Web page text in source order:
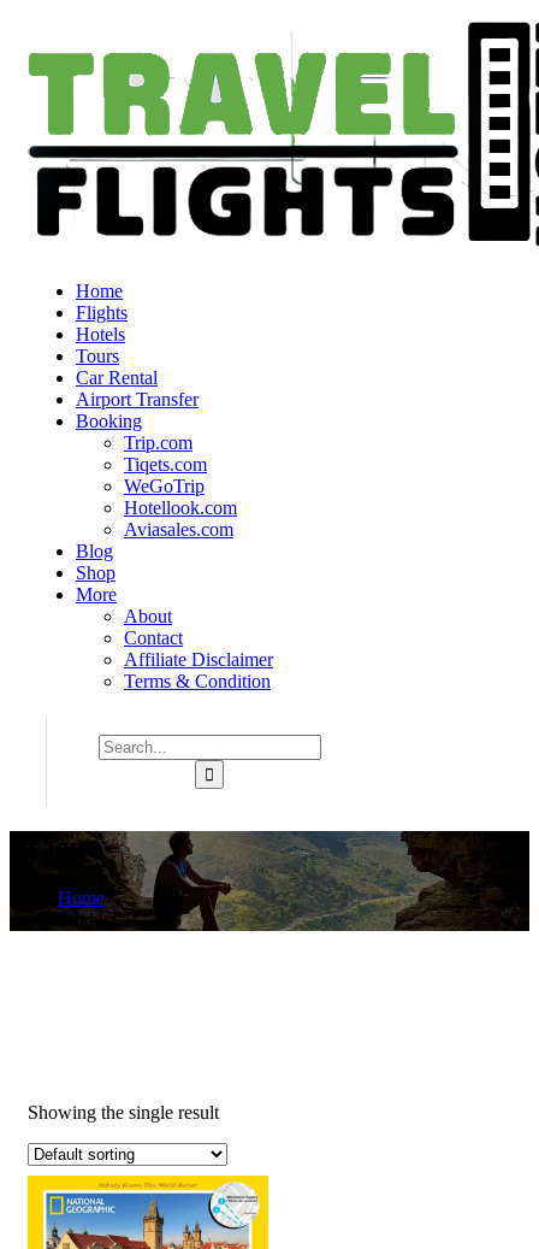
Home
Flights
Hotels
Tours
Car Rental
Airport Transfer
Booking
Trip.com
Tiqets.com
WeGoTrip
Hotellook.com
Aviasales.com
Blog
Shop
More
About
Contact
Affiliate Disclaimer
Terms & Condition
Prague
Home
Product
Showing the single result